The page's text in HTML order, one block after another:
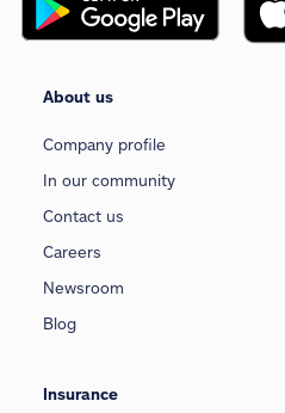
About us
Company profile
In our community
Contact us
Careers
Newsroom
Blog
Insurance